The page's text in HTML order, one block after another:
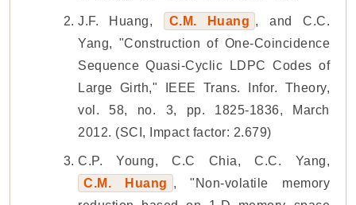
J.F. Huang, C.M. Huang , and C.C.
Yang, "Construction of One-Coincidence
Sequence Quasi-Cyclic LDPC Codes of
Large Girth," IEEE Trans. Infor. Theory,
vol. 58, no. 3, pp. 1825-1836, March
2012. (SCI, Impact factor: 2.679)
C.P. Young, C.C Chia, C.C. Yang,
C.M. Huang , "Non-volatile memory